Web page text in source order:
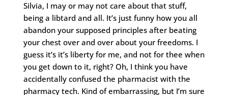
Silvia, I may or may not care about that stuff,
being a libtard and all. It’s just funny how you all
abandon your supposed principles after beating
your chest over and over about your freedoms. I
guess it’s it’s liberty for me, and not for thee when
you get down to it, right? Oh, I think you have
accidentally confused the pharmacist with the
pharmacy tech. Kind of embarrassing, but I’m sure